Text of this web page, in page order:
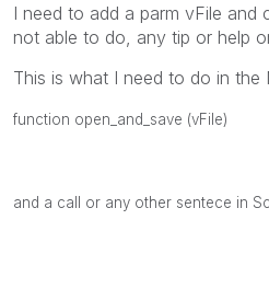
I need to add a parm vFile and
not able to do, any tip or help
This is what I need to do in the
function open_and_save (vFile)
and a call or any other sentece in